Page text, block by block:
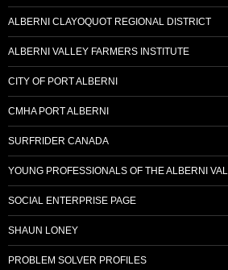
ALBERNI CLAYOQUOT REGIONAL DISTRICT
ALBERNI VALLEY FARMERS INSTITUTE
CITY OF PORT ALBERNI
CMHA PORT ALBERNI
SURFRIDER CANADA
YOUNG PROFESSIONALS OF THE ALBERNI
SOCIAL ENTERPRISE PAGE
SHAUN LONEY
PROBLEM SOLVER PROFILES